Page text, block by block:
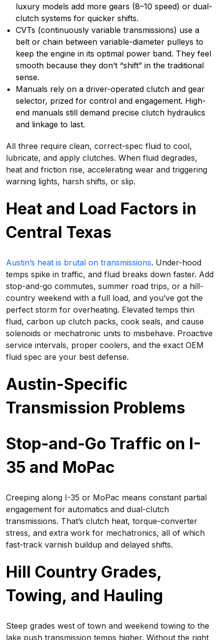
luxury models add more gears (8–10 speed) or dual-
clutch systems for quicker shifts.
CVTs (continuously variable transmissions) use a
belt or chain between variable-diameter pulleys to
keep the engine in its optimal power band. They feel
smooth because they don’t “shift” in the traditional
sense.
Manuals rely on a driver-operated clutch and gear
selector, prized for control and engagement. High-
end manuals still demand precise clutch hydraulics
and linkage to last.
All three require clean, correct-spec fluid to cool,
lubricate, and apply clutches. When fluid degrades,
heat and friction rise, accelerating wear and triggering
warning lights, harsh shifts, or slip.
Heat and Load Factors in
Central Texas
Austin’s heat is brutal on transmissions. Under-hood
temps spike in traffic, and fluid breaks down faster. Add
stop-and-go commutes, summer road trips, or a hill-
country weekend with a full load, and you’ve got the
perfect storm for overheating. Elevated temps thin
fluid, carbon up clutch packs, cook seals, and cause
solenoids or mechatronic units to misbehave. Proactive
service intervals, proper coolers, and the exact OEM
fluid spec are your best defense.
Austin-Specific
Transmission Problems
Stop-and-Go Traffic on I-
35 and MoPac
Creeping along I-35 or MoPac means constant partial
engagement for automatics and dual-clutch
transmissions. That’s clutch heat, torque-converter
stress, and extra work for mechatronics, all of which
fast-track varnish buildup and delayed shifts.
Hill Country Grades,
Towing, and Hauling
Steep grades west of town and weekend towing to the
lake push transmission temps higher. Without the right